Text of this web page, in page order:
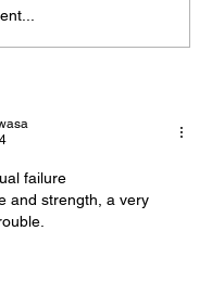
failure
and strength, a very